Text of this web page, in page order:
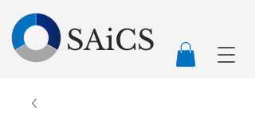
SAiCS